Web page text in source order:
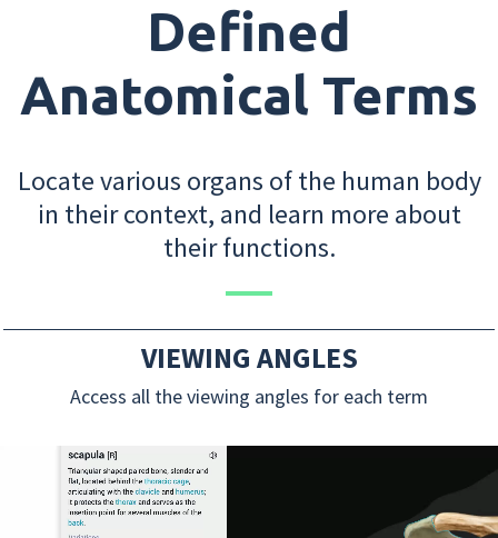
Defined
Anatomical Terms
Locate various organs of the human body
in their context, and learn more about
their functions.
VIEWING ANGLES
Access all the viewing angles for each term
Previous Next